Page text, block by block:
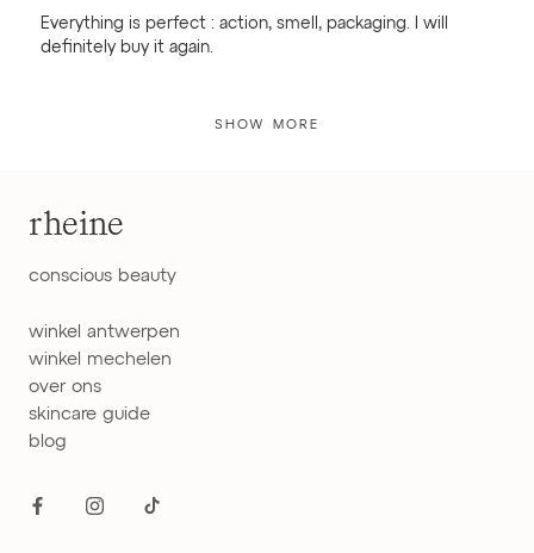
Everything is perfect : action, smell, packaging. I will
definitely buy it again.
SHOW MORE
rheine
conscious beauty
winkel antwerpen
winkel mechelen
over ons
skincare guide
blog